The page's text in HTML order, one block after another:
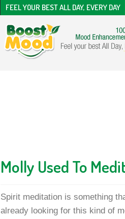
FEEL YOUR BEST ALL DAY, EVERY DAY
Molly Used To
Spirit meditation is something
already looking for this kind of